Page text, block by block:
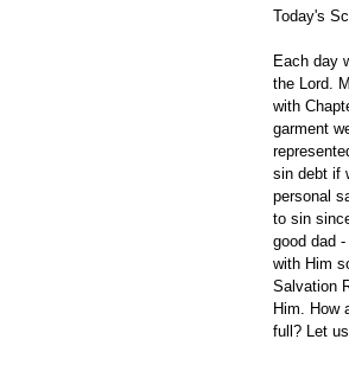
Today's
Each day
the Lord.
with
garment
sin debt if
personal
to sin
good dad
with Him
Salvation
Him. How
full? Let